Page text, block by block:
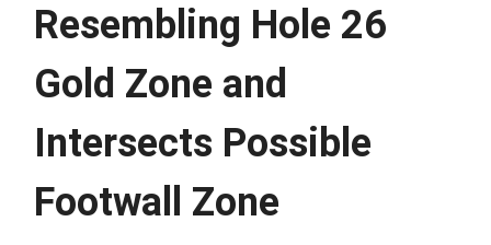
Resembling Hole 26
Gold Zone and
Intersects Possible
Footwall Zone